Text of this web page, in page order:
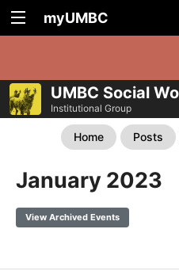
myUMBC
UMBC Social
Institutional Group
Home Posts
January 2023
View Archived Events